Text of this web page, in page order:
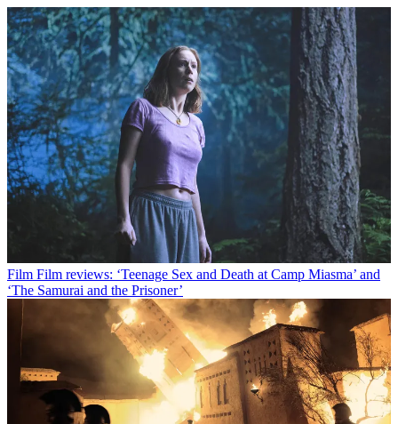
Film Film reviews: ‘Teenage Sex and Death at Camp Miasma’ and
‘The Samurai and the Prisoner’